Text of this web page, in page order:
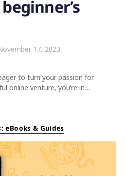
17, 2023
to turn your passion for
online venture, you’re in…
eBooks & Guides